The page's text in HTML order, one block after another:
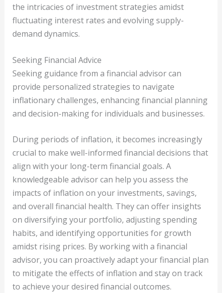
the intricacies of investment strategies amidst
fluctuating interest rates and evolving supply-
demand dynamics.
Seeking Financial Advice
Seeking guidance from a financial advisor can
provide personalized strategies to navigate
inflationary challenges, enhancing financial planning
and decision-making for individuals and businesses.
During periods of inflation, it becomes increasingly
crucial to make well-informed financial decisions that
align with your long-term financial goals. A
knowledgeable advisor can help you assess the
impacts of inflation on your investments, savings,
and overall financial health. They can offer insights
on diversifying your portfolio, adjusting spending
habits, and identifying opportunities for growth
amidst rising prices. By working with a financial
advisor, you can proactively adapt your financial plan
to mitigate the effects of inflation and stay on track
to achieve your desired financial outcomes.